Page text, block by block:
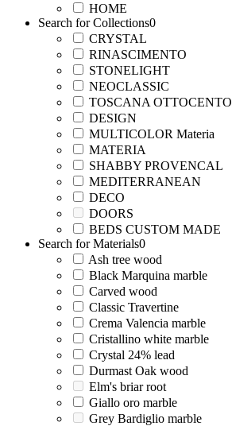
HOME
Search for Collections0
CRYSTAL
RINASCIMENTO
STONELIGHT
NEOCLASSIC
TOSCANA OTTOCENTO
DESIGN
MULTICOLOR Materia
MATERIA
SHABBY PROVENCAL
MEDITERRANEAN
DECO
DOORS
BEDS CUSTOM MADE
Search for Materials0
Ash tree wood
Black Marquina marble
Carved wood
Classic Travertine
Crema Valencia marble
Cristallino white marble
Crystal 24% lead
Durmast Oak wood
Elm's briar root
Giallo oro marble
Grey Bardiglio marble